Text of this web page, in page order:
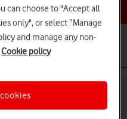
topic
A54s Android
can choose to "Accept all
only", or select “Manage
and manage any non-
Cookie policy